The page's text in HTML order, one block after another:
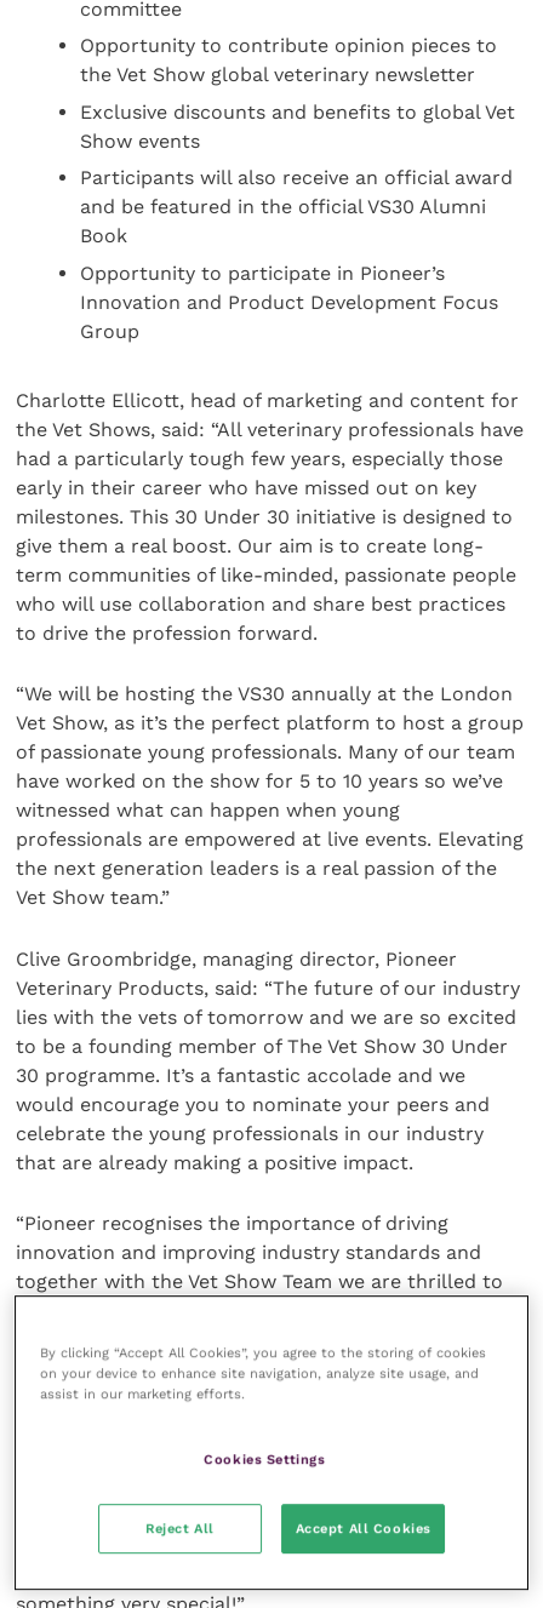
committee
Opportunity to contribute opinion pieces to
the Vet Show global veterinary newsletter
Exclusive discounts and benefits to global Vet
Show events
Participants will also receive an official award
and be featured in the official VS30 Alumni
Book
Opportunity to participate in Pioneer’s
Innovation and Product Development Focus
Group
Charlotte Ellicott, head of marketing and content for
the Vet Shows, said: “All veterinary professionals have
had a particularly tough few years, especially those
early in their career who have missed out on key
milestones. This 30 Under 30 initiative is designed to
give them a real boost. Our aim is to create long-
term communities of like-minded, passionate people
who will use collaboration and share best practices
to drive the profession forward.
“We will be hosting the VS30 annually at the London
Vet Show, as it’s the perfect platform to host a group
of passionate young professionals. Many of our team
have worked on the show for 5 to 10 years so we’ve
witnessed what can happen when young
professionals are empowered at live events. Elevating
the next generation leaders is a real passion of the
Vet Show team.”
Clive Groombridge, managing director, Pioneer
Veterinary Products, said: “The future of our industry
lies with the vets of tomorrow and we are so excited
to be a founding member of The Vet Show 30 Under
30 programme. It’s a fantastic accolade and we
would encourage you to nominate your peers and
celebrate the young professionals in our industry
that are already making a positive impact.
“Pioneer recognises the importance of driving
innovation and improving industry standards and
together with the Vet Show Team we are thrilled to
drive change for the better.
product innovation and sustainability – two key
topics with the 30 Under 30 cohort and hearing their
By clicking “Accept All Cookies”, you agree to the storing of cookies
on your device to enhance site navigation, analyze site usage, and
assist in our marketing efforts.
Cookies Settings
Reject All Accept All Cookies